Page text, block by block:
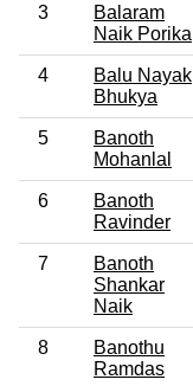
3
Balaram
Naik Porika
4
Balu Nayak
Bhukya
5
Banoth
Mohanlal
6
Banoth
Ravinder
7
Banoth
Shankar
Naik
8
Banothu
Ramdas